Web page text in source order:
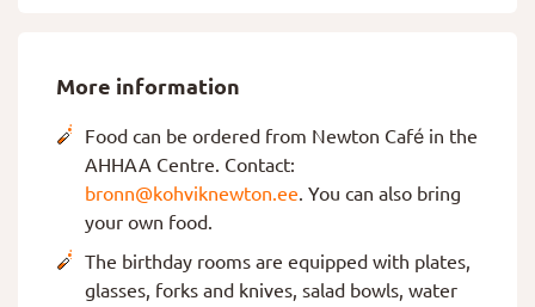
More information
Food can be ordered from Newton Café in the
AHHAA Centre. Contact:
bronn@kohviknewton.ee . You can also bring
your own food.
The birthday rooms are equipped with plates,
glasses, forks and knives, salad bowls, water